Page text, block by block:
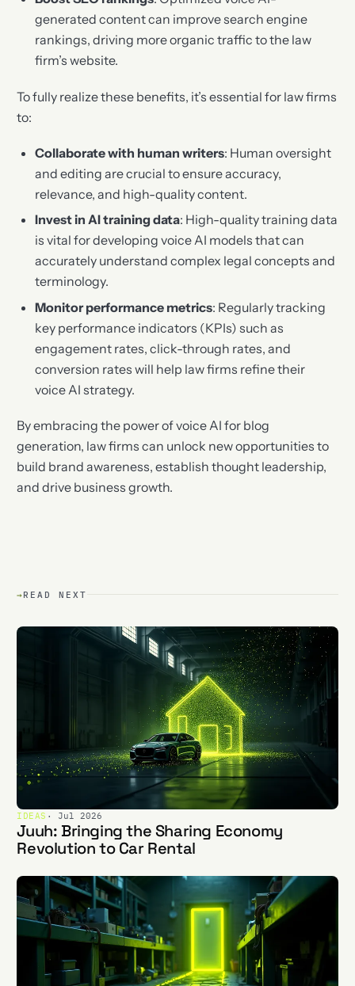
generated content can improve search engine
rankings, driving more organic traffic to the law
firm’s website.
To fully realize these benefits, it’s essential for law firms
to:
Collaborate with human writers: Human oversight
and editing are crucial to ensure accuracy,
relevance, and high-quality content.
Invest in AI training data: High-quality training data
is vital for developing voice AI models that can
accurately understand complex legal concepts and
terminology.
Monitor performance metrics: Regularly tracking
key performance indicators (KPIs) such as
engagement rates, click-through rates, and
conversion rates will help law firms refine their
voice AI strategy.
By embracing the power of voice AI for blog
generation, law firms can unlock new opportunities to
build brand awareness, establish thought leadership,
and drive business growth.
→ READ NEXT
IDEAS · Jul 2026
Juuh: Bringing the Sharing Economy
Revolution to Car Rental